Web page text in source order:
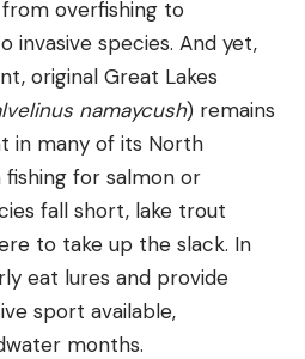
overfishing to
invasive species. And yet,
original Great Lakes
namaycush) remains
in many of its North
for salmon or
fall short, lake trout
to take up the slack. In
eat lures and provide
sport available,
months.